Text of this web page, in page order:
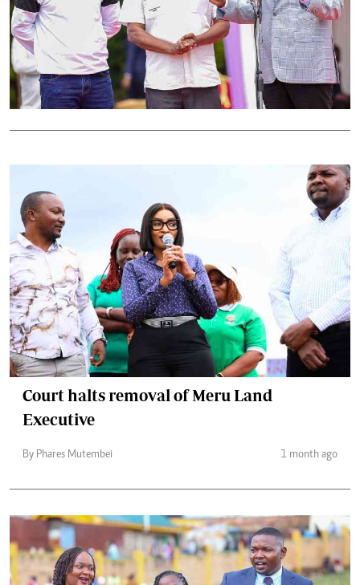
Court halts removal of Meru Land
Executive
By Phares Mutembei 1 month ago